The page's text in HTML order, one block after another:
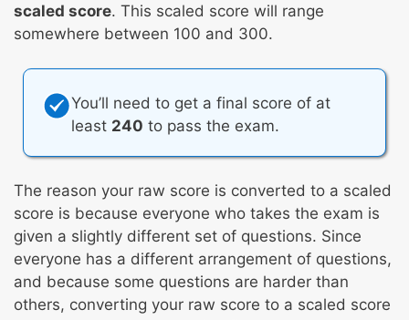
scaled score. This scaled score will range
somewhere between 100 and 300.
You’ll need to get a final score of at
least 240 to pass the exam.
The reason your raw score is converted to a scaled
score is because everyone who takes the exam is
given a slightly different set of questions. Since
everyone has a different arrangement of questions,
and because some questions are harder than
others, converting your raw score to a scaled score